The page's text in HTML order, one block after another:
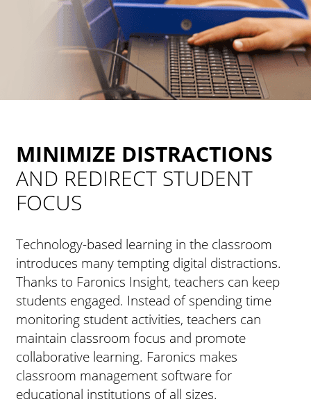
MINIMIZE DISTRACTIONS
AND REDIRECT STUDENT
FOCUS
Technology-based learning in the classroom
introduces many tempting digital distractions.
Thanks to Faronics Insight, teachers can keep
students engaged. Instead of spending time
monitoring student activities, teachers can
maintain classroom focus and promote
collaborative learning. Faronics makes
classroom management software for
educational institutions of all sizes.